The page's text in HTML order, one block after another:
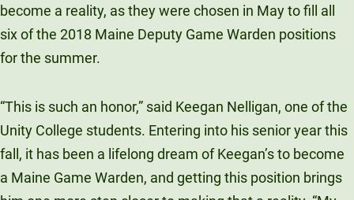
become a reality, as they were chosen in May to fill all
six of the 2018 Maine Deputy Game Warden positions
for the summer.
“This is such an honor,” said Keegan Nelligan, one of the
Unity College students. Entering into his senior year this
fall, it has been a lifelong dream of Keegan’s to become
a Maine Game Warden, and getting this position brings